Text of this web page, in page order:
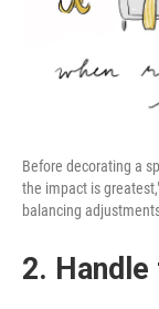
Before decorating a
the impact is
balancing
2.